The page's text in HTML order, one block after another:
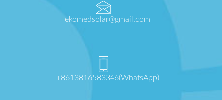
ekomedsolar@gmail.com
+8613816583346(WhatsApp)